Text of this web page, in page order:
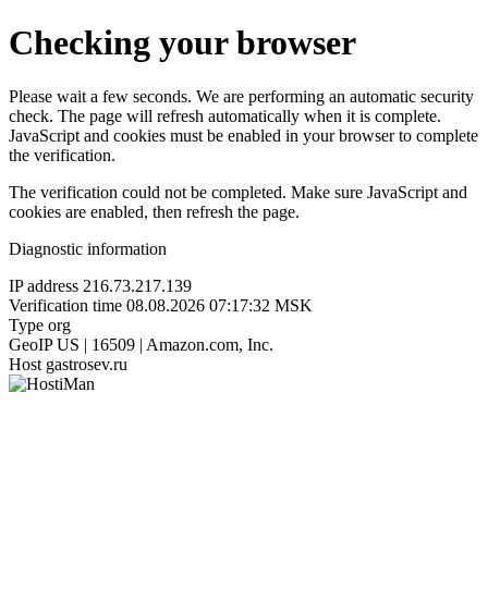
Checking your browser
Please wait a few seconds. We are performing an automatic security
check. The page will refresh automatically when it is complete.
JavaScript and cookies must be enabled in your browser to complete
the verification.
The verification could not be completed. Make sure JavaScript and
cookies are enabled, then refresh the page.
Diagnostic information
IP address 216.73.217.139
Verification time 08.08.2026 07:17:32 MSK
Type org
GeoIP US | 16509 | Amazon.com, Inc.
Host gastrosev.ru